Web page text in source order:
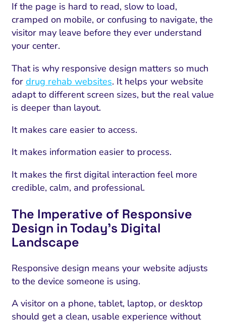
If the page is hard to read, slow to load,
cramped on mobile, or confusing to navigate, the
visitor may leave before they ever understand
your center.
That is why responsive design matters so much
for drug rehab websites. It helps your website
adapt to different screen sizes, but the real value
is deeper than layout.
It makes care easier to access.
It makes information easier to process.
It makes the first digital interaction feel more
credible, calm, and professional.
The Imperative of Responsive
Design in Today’s Digital
Landscape
Responsive design means your website adjusts
to the device someone is using.
A visitor on a phone, tablet, laptop, or desktop
should get a clean, usable experience without